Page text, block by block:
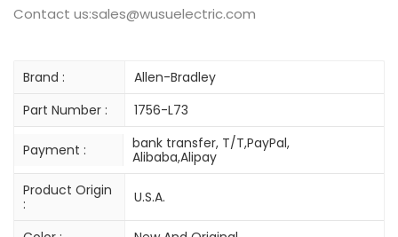
Contact us:sales@wusuelectric.com
Brand :
Allen-Bradley
Part Number :
1756-L73
Payment :
bank transfer, T/T,PayPal,
Alibaba,Alipay
Product Origin
:
U.S.A.